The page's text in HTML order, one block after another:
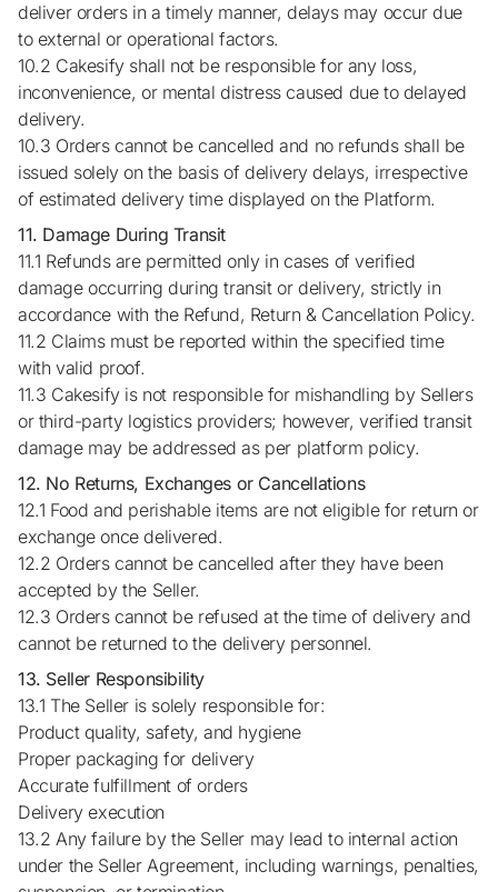
deliver orders in a timely manner, delays may occur due
to external or operational factors.
10.2 Cakesify shall not be responsible for any loss,
inconvenience, or mental distress caused due to delayed
delivery.
10.3 Orders cannot be cancelled and no refunds shall be
issued solely on the basis of delivery delays, irrespective
of estimated delivery time displayed on the Platform.
11. Damage During Transit
11.1 Refunds are permitted only in cases of verified
damage occurring during transit or delivery, strictly in
accordance with the Refund, Return & Cancellation Policy.
11.2 Claims must be reported within the specified time
with valid proof.
11.3 Cakesify is not responsible for mishandling by Sellers
or third-party logistics providers; however, verified transit
damage may be addressed as per platform policy.
12. No Returns, Exchanges or Cancellations
12.1 Food and perishable items are not eligible for return or
exchange once delivered.
12.2 Orders cannot be cancelled after they have been
accepted by the Seller.
12.3 Orders cannot be refused at the time of delivery and
cannot be returned to the delivery personnel.
13. Seller Responsibility
13.1 The Seller is solely responsible for:
Product quality, safety, and hygiene
Proper packaging for delivery
Accurate fulfillment of orders
Delivery execution
13.2 Any failure by the Seller may lead to internal action
under the Seller Agreement, including warnings, penalties,